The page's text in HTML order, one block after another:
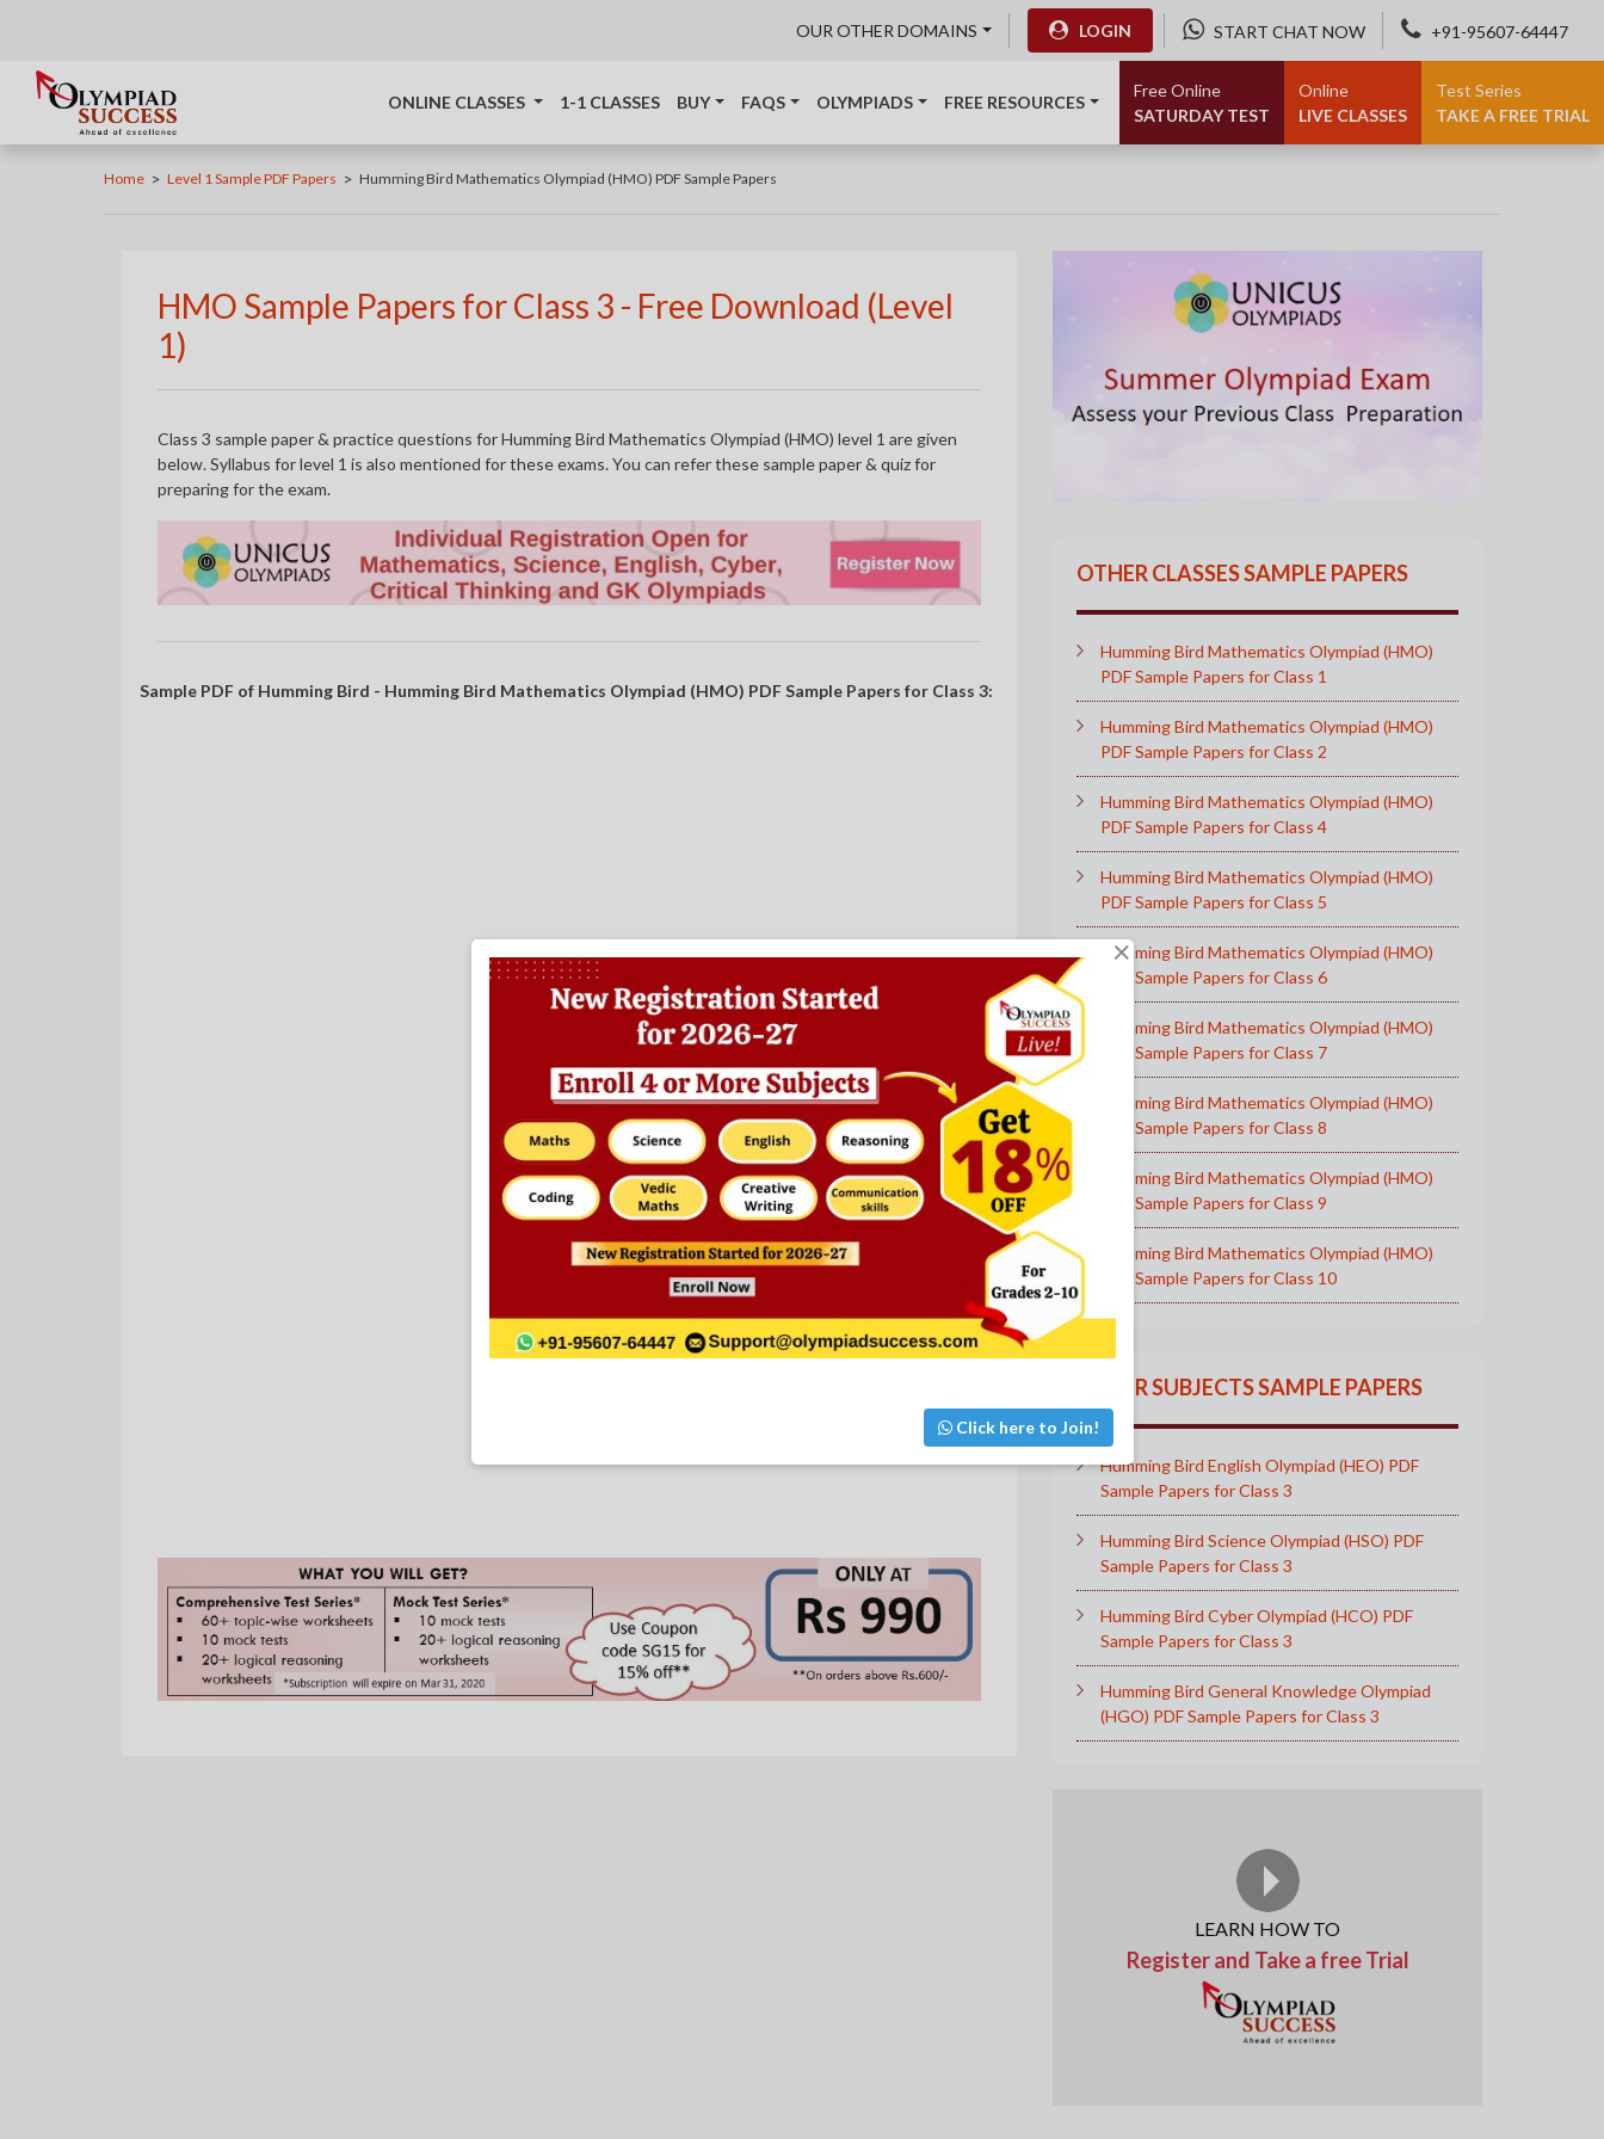
OUR OTHER DOMAINS LOGIN START CHAT NOW +91-95607-64447
ONLINE CLASSES 1-1 CLASSES BUY FAQS OLYMPIADS FREE RESOURCES
Free Online
SATURDAY TEST
Online
LIVE CLASSES
Test Series
TAKE A FREE TRIAL
Home > Level 1 Sample PDF Papers > Humming Bird Mathematics Olympiad (HMO) PDF Sample Papers
HMO Sample Papers for Class 3 - Free Download (Level
1)
Class 3 sample paper & practice questions for Humming Bird Mathematics Olympiad (HMO) level 1 are given
below. Syllabus for level 1 is also mentioned for these exams. You can refer these sample paper & quiz for
preparing for the exam.
Sample PDF of Humming Bird - Humming Bird Mathematics Olympiad (HMO) PDF Sample Papers for Class 3:
OTHER CLASSES SAMPLE PAPERS
Humming Bird Mathematics Olympiad (HMO)
PDF Sample Papers for Class 1
Humming Bird Mathematics Olympiad (HMO)
PDF Sample Papers for Class 2
Humming Bird Mathematics Olympiad (HMO)
PDF Sample Papers for Class 4
Humming Bird Mathematics Olympiad (HMO)
PDF Sample Papers for Class 5
Humming Bird Mathematics Olympiad (HMO)
PDF Sample Papers for Class 6
Humming Bird Mathematics Olympiad (HMO)
PDF Sample Papers for Class 7
Humming Bird Mathematics Olympiad (HMO)
PDF Sample Papers for Class 8
Humming Bird Mathematics Olympiad (HMO)
PDF Sample Papers for Class 9
Humming Bird Mathematics Olympiad (HMO)
PDF Sample Papers for Class 10
OTHER SUBJECTS SAMPLE PAPERS
Humming Bird English Olympiad (HEO) PDF
Sample Papers for Class 3
Humming Bird Science Olympiad (HSO) PDF
Sample Papers for Class 3
Humming Bird Cyber Olympiad (HCO) PDF
Sample Papers for Class 3
Humming Bird General Knowledge Olympiad
(HGO) PDF Sample Papers for Class 3
LEARN HOW TO
Register and Take a free Trial
×
Click here to Join!